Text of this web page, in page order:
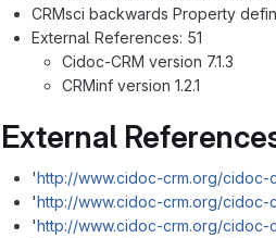
CRMsci backwards Property
External References: 51
Cidoc-CRM version 7.1.3
CRMinf version 1.2.1
External
'http://www.cidoc-crm.org/cidoc-
'http://www.cidoc-crm.org/cidoc-
'http://www.cidoc-crm.org/cidoc-